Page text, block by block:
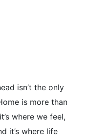
isn’t the only
is more than
where we feel,
it’s where life